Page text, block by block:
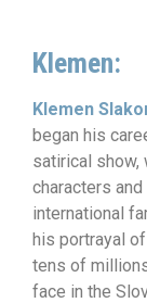
Klemen:
Klemen
began his
satirical show,
characters
international
his portrayal of
tens of
face in the